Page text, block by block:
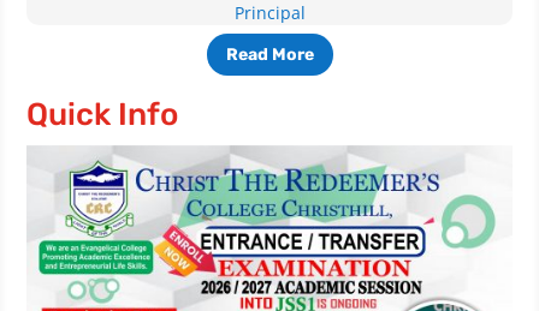
Principal
Read More
Quick Info